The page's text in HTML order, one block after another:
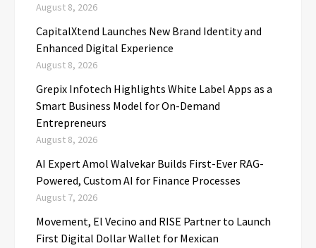
August 8, 2026
CapitalXtend Launches New Brand Identity and
Enhanced Digital Experience
August 8, 2026
Grepix Infotech Highlights White Label Apps as a
Smart Business Model for On-Demand
Entrepreneurs
August 8, 2026
AI Expert Amol Walvekar Builds First-Ever RAG-
Powered, Custom AI for Finance Processes
August 7, 2026
Movement, El Vecino and RISE Partner to Launch
First Digital Dollar Wallet for Mexican